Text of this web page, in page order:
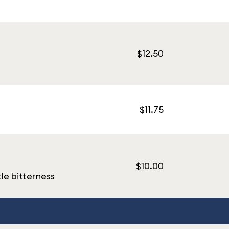
$12.50
$11.75
bitterness
$10.00